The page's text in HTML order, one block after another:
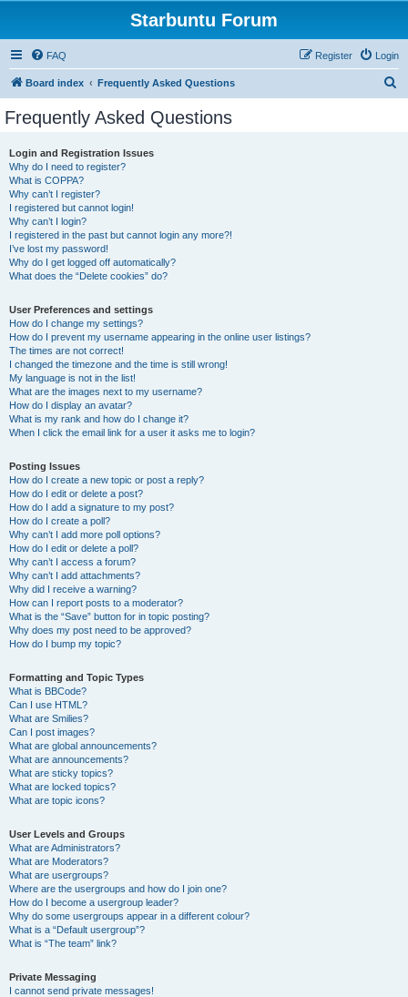
Starbuntu Forum
FAQ Login
Register
Board index Frequently Asked Questions
Frequently Asked Questions
Login and Registration Issues
Why do I need to register?
What is COPPA?
Why can’t I register?
I registered but cannot login!
Why can’t I login?
I registered in the past but cannot login any more?!
I’ve lost my password!
Why do I get logged off automatically?
What does the “Delete cookies” do?
User Preferences and settings
How do I change my settings?
How do I prevent my username appearing in the online user listings?
The times are not correct!
I changed the timezone and the time is still wrong!
My language is not in the list!
What are the images next to my username?
How do I display an avatar?
What is my rank and how do I change it?
When I click the email link for a user it asks me to login?
Posting Issues
How do I create a new topic or post a reply?
How do I edit or delete a post?
How do I add a signature to my post?
How do I create a poll?
Why can’t I add more poll options?
How do I edit or delete a poll?
Why can’t I access a forum?
Why can’t I add attachments?
Why did I receive a warning?
How can I report posts to a moderator?
What is the “Save” button for in topic posting?
Why does my post need to be approved?
How do I bump my topic?
Formatting and Topic Types
What is BBCode?
Can I use HTML?
What are Smilies?
Can I post images?
What are global announcements?
What are announcements?
What are sticky topics?
What are locked topics?
What are topic icons?
User Levels and Groups
What are Administrators?
What are Moderators?
What are usergroups?
Where are the usergroups and how do I join one?
How do I become a usergroup leader?
Why do some usergroups appear in a different colour?
What is a “Default usergroup”?
What is “The team” link?
Private Messaging
I cannot send private messages!